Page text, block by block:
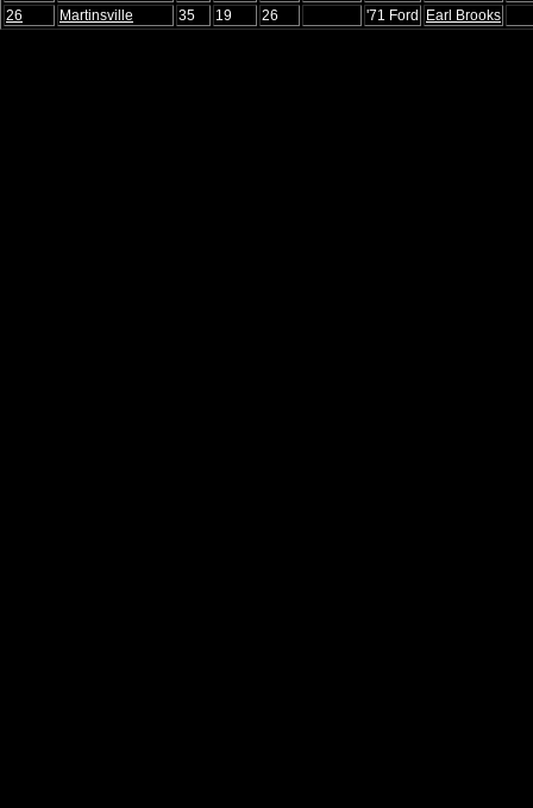
26
Martinsville 35 19 26 '71 Ford Earl Brooks